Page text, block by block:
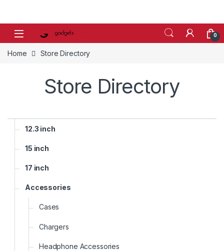
Skip to navigation
Skip to content
0
Home Store Directory
Store Directory
12.3 inch
15 inch
17 inch
Accessories
Cases
Chargers
Headphone Accessories